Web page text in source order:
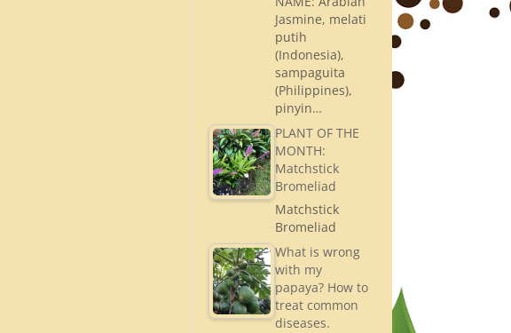
Jasmine, melati
putih
(Indonesia),
sampaguita
(Philippines),
pinyin…
PLANT OF THE
MONTH:
Matchstick
Bromeliad
Matchstick
Bromeliad
What is wrong
with my
papaya? How to
treat common
diseases.